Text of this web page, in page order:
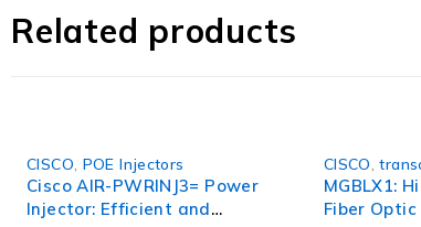
Related products
CISCO POE Injectors
Cisco AIR-PWRINJ3= Power
Injector: Efficient and
CISCO ,
MGBLX1:
Fiber